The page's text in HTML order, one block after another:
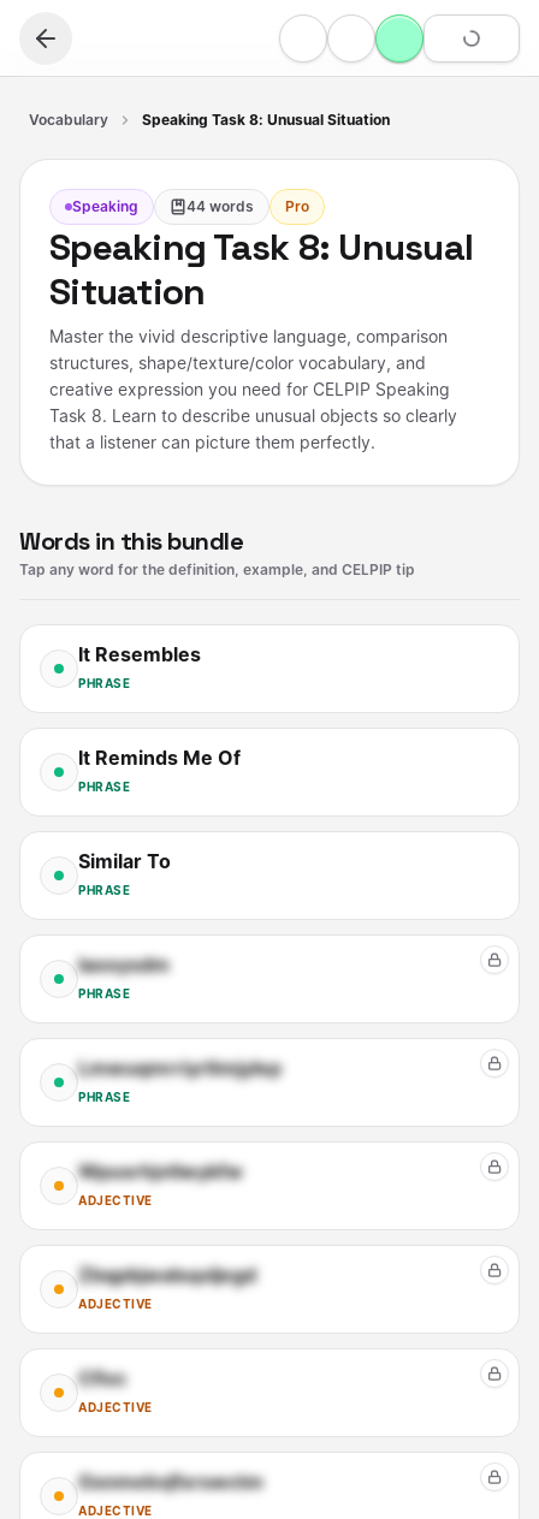
Vocabulary Speaking Task 8: Unusual Situation
Speaking 44 words Pro
Speaking Task 8: Unusual
Situation
Master the vivid descriptive language, comparison
structures, shape/texture/color vocabulary, and
creative expression you need for CELPIP Speaking
Task 8. Learn to describe unusual objects so clearly
that a listener can picture them perfectly.
Words in this bundle
Tap any word for the definition, example, and CELPIP tip
It Resembles
PHRASE
It Reminds Me Of
PHRASE
Similar To
PHRASE
Iaooysdm
PHRASE
Lmwuqmrriyrltmjylep
PHRASE
Wpusrhjvtlwykfw
ADJECTIVE
Zbqpbjwalsqxljegd
ADJECTIVE
Cfivc
ADJECTIVE
Gsnmebvjfsrswctm
ADJECTIVE